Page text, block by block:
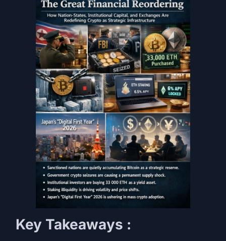
Key Takeaways :